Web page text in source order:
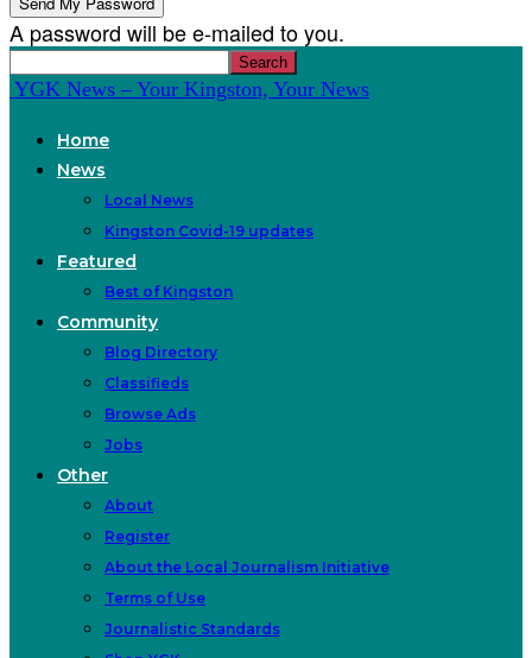
A password will be e-mailed to you.
YGK News – Your Kingston, Your News
Home
News
Local News
Kingston Covid-19 updates
Featured
Best of Kingston
Community
Blog Directory
Classifieds
Browse Ads
Jobs
Other
About
Register
About the Local Journalism Initiative
Terms of Use
Journalistic Standards